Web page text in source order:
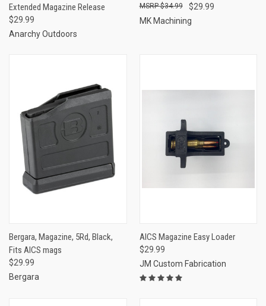
Extended Magazine Release
$29.99
Anarchy Outdoors
$29.99
$34.99
MK Machining
Bergara, Magazine, 5Rd, Black,
Fits AICS mags
$29.99
Bergara
AICS Magazine Easy Loader
$29.99
JM Custom Fabrication